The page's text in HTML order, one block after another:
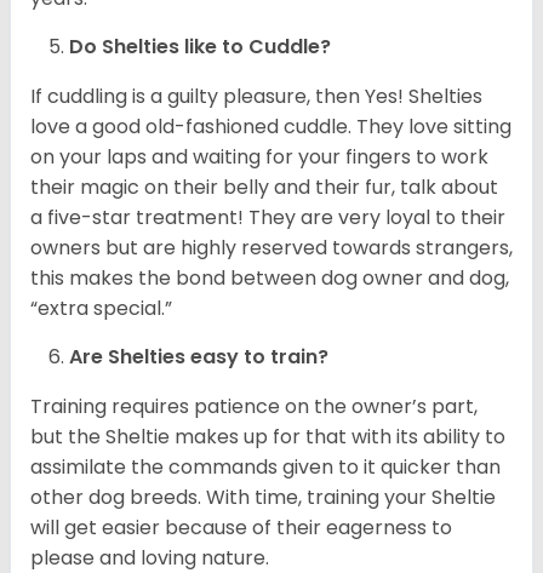
Do Shelties like to Cuddle?
If cuddling is a guilty pleasure, then Yes! Shelties
love a good old-fashioned cuddle. They love sitting
on your laps and waiting for your fingers to work
their magic on their belly and their fur, talk about
a five-star treatment! They are very loyal to their
owners but are highly reserved towards strangers,
this makes the bond between dog owner and dog,
“extra special.”
Are Shelties easy to train?
Training requires patience on the owner’s part,
but the Sheltie makes up for that with its ability to
assimilate the commands given to it quicker than
other dog breeds. With time, training your Sheltie
will get easier because of their eagerness to
please and loving nature.